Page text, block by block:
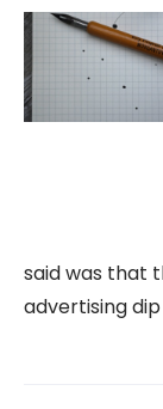
said was that
advertising